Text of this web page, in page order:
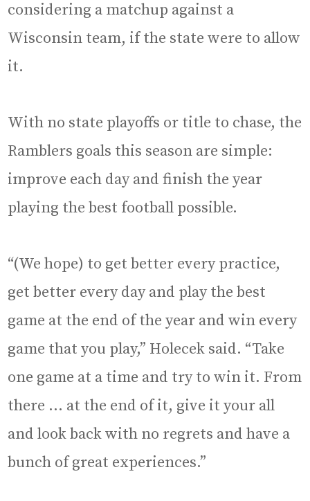
considering a matchup against a
Wisconsin team, if the state were to allow
it.
With no state playoffs or title to chase, the
Ramblers goals this season are simple:
improve each day and finish the year
playing the best football possible.
“(We hope) to get better every practice,
get better every day and play the best
game at the end of the year and win every
game that you play,” Holecek said. “Take
one game at a time and try to win it. From
there … at the end of it, give it your all
and look back with no regrets and have a
bunch of great experiences.”